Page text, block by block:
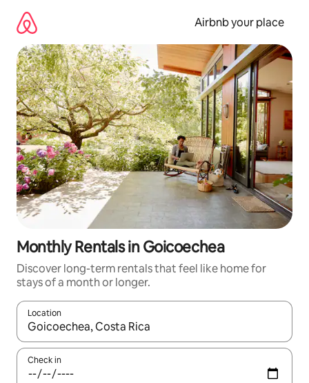
content
Airbnb your place
Monthly Rentals in Goicoechea
Discover long-term rentals that feel like home for
stays of a month or longer.
Location
When results are available, navigate with the up and down
Check in